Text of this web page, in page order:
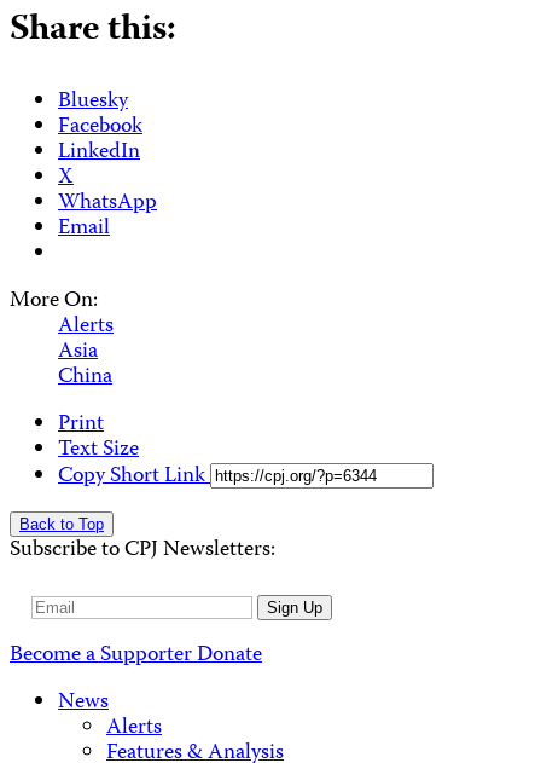
Share this:
Bluesky
Facebook
LinkedIn
X
WhatsApp
Email
More On:
Alerts
Asia
China
Print
Text Size
Copy Short Link
Back to Top
Subscribe to CPJ Newsletters:
Email
Sign Up
Become a SupporterDonate
News
Alerts
Features & Analysis